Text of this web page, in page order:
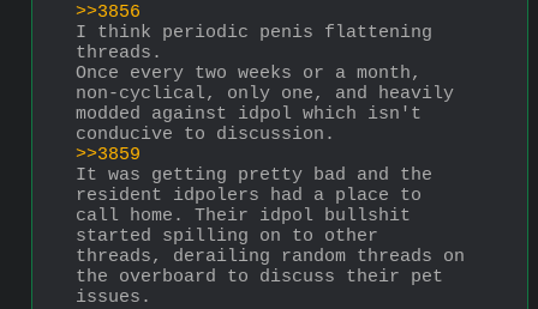
>>3856
I think periodic penis flattening
threads.
Once every two weeks or a month,
non-cyclical, only one, and heavily
modded against idpol which isn't
conducive to discussion.
>>3859
It was getting pretty bad and the
resident idpolers had a place to
call home. Their idpol bullshit
started spilling on to other
threads, derailing random threads on
the overboard to discuss their pet
issues.